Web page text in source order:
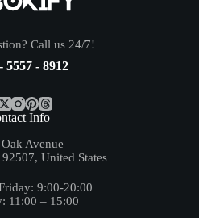
Call us 24/7!
5557 - 8912
Info
Avenue
United States
9:00-20:00
11:00 – 15:00